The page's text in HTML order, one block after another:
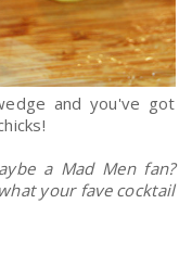
and you've got
a Mad Men fan?
your fave cocktail